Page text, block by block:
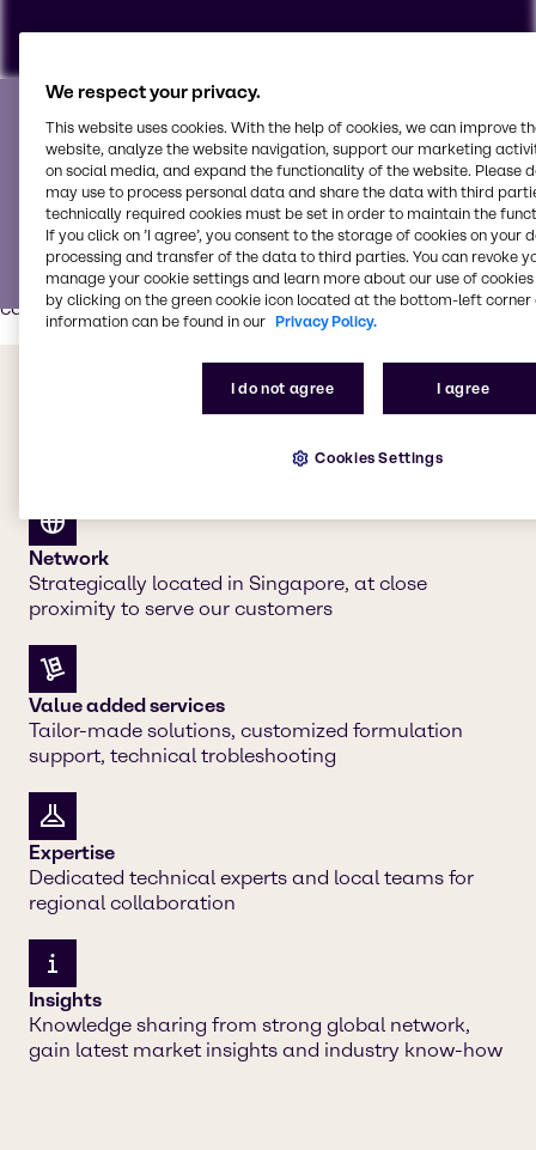
'Targeting cookies'. Displaying this content may result
in YouTube processing personal data or placing
cookies on your device.
Cookies SettingsWatch on YouTube
Partner with the best
We partner with world-class suppliers and is your go-to
service partner for all your pharmaceutical needs.
Our Pharma Innovation & Application Centerhas modern
equipment, tools and process technologies for various
pharma and nutraceutical applications such as tablets,
capsules, liquids/syrups and powders.
Network
Strategically located in Singapore, at close
proximity to serve our customers
Value added services
Tailor-made solutions, customized formulation
support, technical trobleshooting
Expertise
Dedicated technical experts and local teams for
regional collaboration
Insights
Knowledge sharing from strong global network,
gain latest market insights and industry know-how
We respect your privacy.
This website uses cookies. With the help of cookies, we can improve
website, analyze the website navigation, support our marketing
on social media, and expand the functionality of the website. Please
may use to process personal data and share the data with third
technically required cookies must be set in order to maintain the
If you click on ’I agree’, you consent to the storage of cookies on your
processing and transfer of the data to third parties. You can revoke
manage your cookie settings and learn more about our use of cookies
by clicking on the green cookie icon located at the bottom-left corner
information can be found in our Privacy Policy.
I do not agree I agree
Cookies Settings